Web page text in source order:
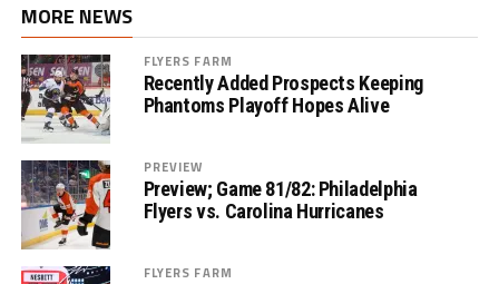
MORE NEWS
FLYERS FARM
Recently Added Prospects Keeping
Phantoms Playoff Hopes Alive
PREVIEW
Preview; Game 81/82: Philadelphia
Flyers vs. Carolina Hurricanes
FLYERS FARM